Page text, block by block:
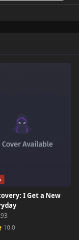
I Get a New
10.0